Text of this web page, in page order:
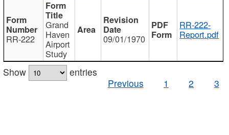
RR-222
Grand
Haven
Airport
Study
09/01/1970
RR-222-
Report.pdf
Show
entries
Previous
1 2 3